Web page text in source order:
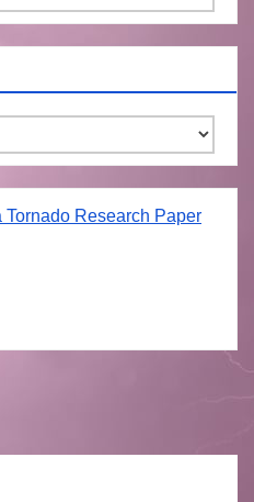
Tornado Research Paper